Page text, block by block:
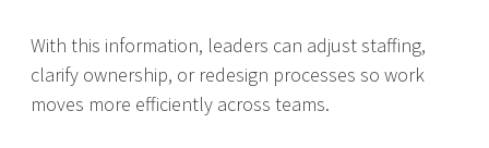
With this information, leaders can adjust staffing,
clarify ownership, or redesign processes so work
moves more efficiently across teams.